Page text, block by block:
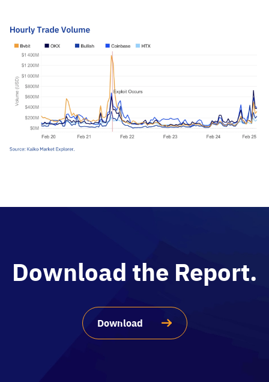
Download the Report.
Download